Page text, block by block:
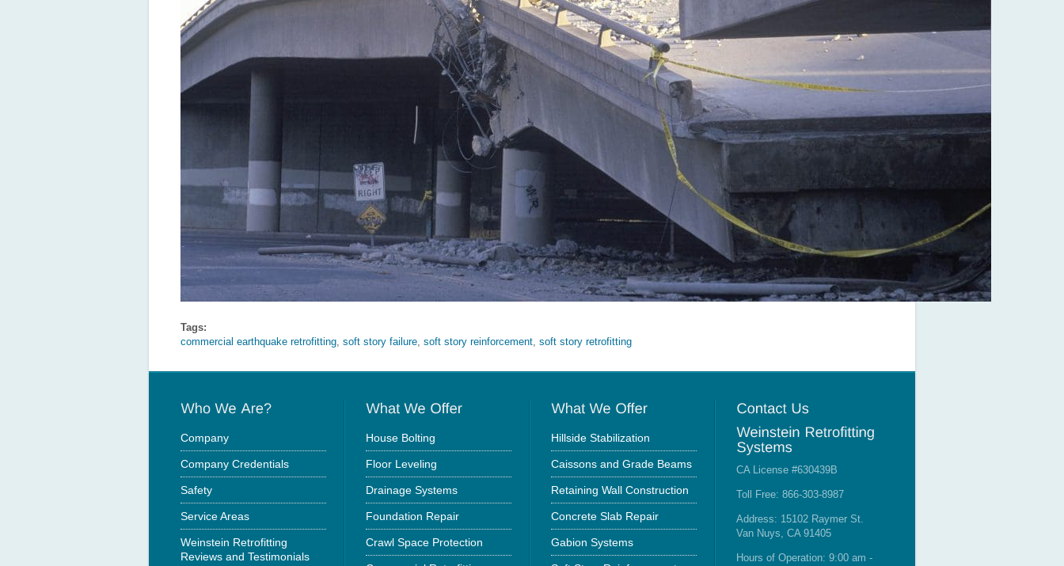
Tags:
commercial earthquake retrofitting, soft story failure, soft story reinforcement, soft story retrofitting
Company
Company Credentials
Safety
Service Areas
Weinstein Retrofitting
Reviews and Testimonials
House Bolting
Floor Leveling
Drainage Systems
Foundation Repair
Crawl Space Protection
Hillside Stabilization
Caissons and Grade Beams
Retaining Wall Construction
Concrete Slab Repair
Gabion Systems
CA License #630439B
Toll Free: 866-303-8987
Address: 15102 Raymer St.
Van Nuys, CA 91405
Hours of Operation: 9:00 am -